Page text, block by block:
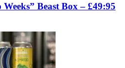
Beast Box – £49:95